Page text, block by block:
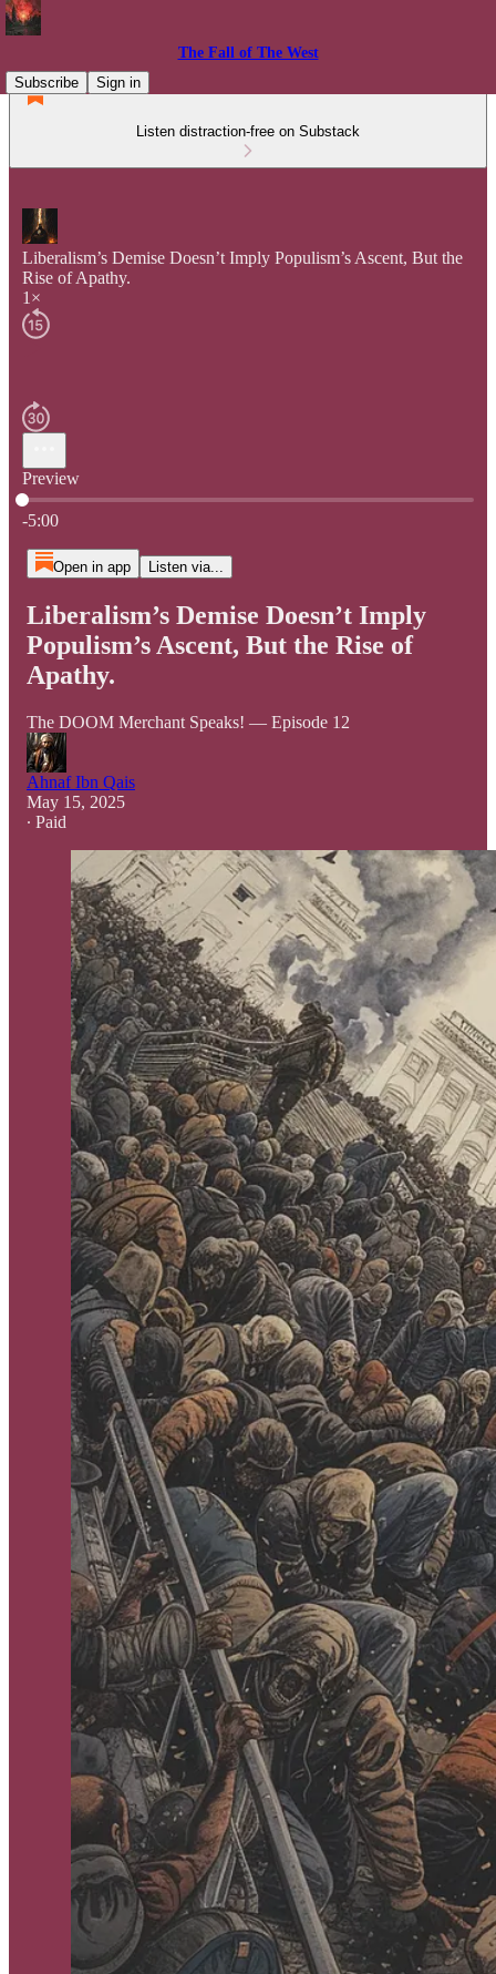
The Fall of The West
Subscribe
Sign in
Listen distraction-free on Substack
Liberalism’s Demise Doesn’t Imply Populism’s Ascent, But the
Rise of Apathy.
1×
Preview
Current time: 0:00 / Total time: -5:00
-5:00
Open in app Listen via...
Liberalism’s Demise Doesn’t Imply
Populism’s Ascent, But the Rise of
Apathy.
The DOOM Merchant Speaks! — Episode 12
Ahnaf Ibn Qais
May 15, 2025
∙ Paid